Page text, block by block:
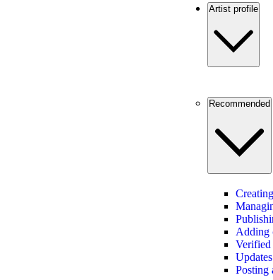
Artist profile
Recommended
Adding
Posting